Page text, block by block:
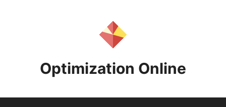
Optimization Online